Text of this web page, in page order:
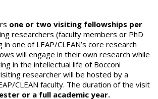
one or two visiting fellowships per
researchers (faculty members or PhD
one of LEAP/CLEAN’s core research
will engage in their own research while
in the intellectual life of Bocconi
researcher will be hosted by a
CLEAN faculty. The duration of the visit
or a full academic year.